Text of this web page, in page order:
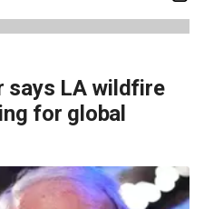
says LA wildfire
for global